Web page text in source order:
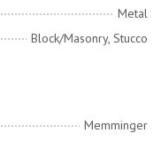
Metal
Block/Masonry, Stucco
Memminger